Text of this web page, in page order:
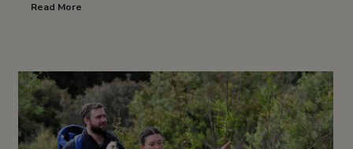
Read More